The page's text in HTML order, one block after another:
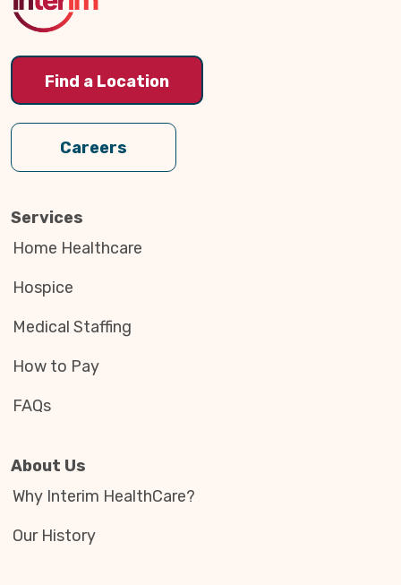
Find a Location
Careers
Services
Home Healthcare
Hospice
Medical Staffing
How to Pay
FAQs
About Us
Why Interim HealthCare?
Our History